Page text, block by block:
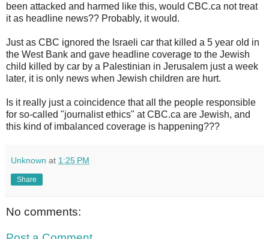
been attacked and harmed like this, would CBC.ca not treat
it as headline news?? Probably, it would.
Just as CBC ignored the Israeli car that killed a 5 year old in
the West Bank and gave headline coverage to the Jewish
child killed by car by a Palestinian in Jerusalem just a week
later, it is only news when Jewish children are hurt.
Is it really just a coincidence that all the people responsible
for so-called "journalist ethics" at CBC.ca are Jewish, and
this kind of imbalanced coverage is happening???
Unknown at 1:25 PM
Share
No comments: